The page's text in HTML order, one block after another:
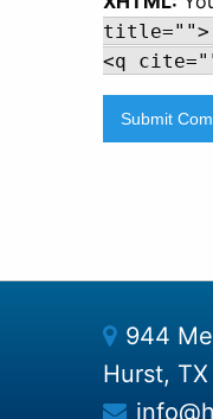
title="">
<q
944
Hurst,